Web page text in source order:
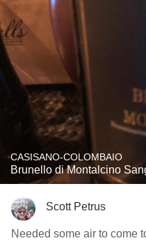
CASISANO-COLOMBAIO
Brunello di Montalcino
Scott Petrus
Needed some air to come